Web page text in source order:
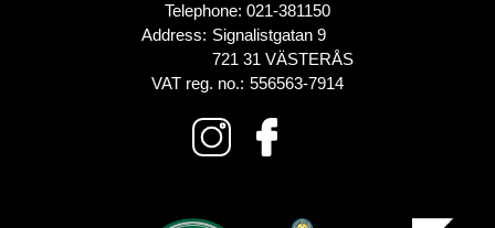
Telephone: 021-381150
Address: Signalistgatan 9
721 31 VÄSTERÅS
VAT reg. no.: 556563-7914